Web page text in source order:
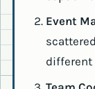
Event
different